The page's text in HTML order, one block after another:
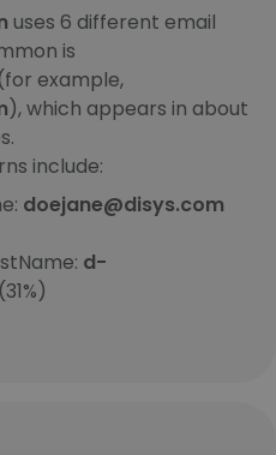
uses 6 different email
is
example,
), which appears in about
include:
doejane@disys.com
d-
(31%)